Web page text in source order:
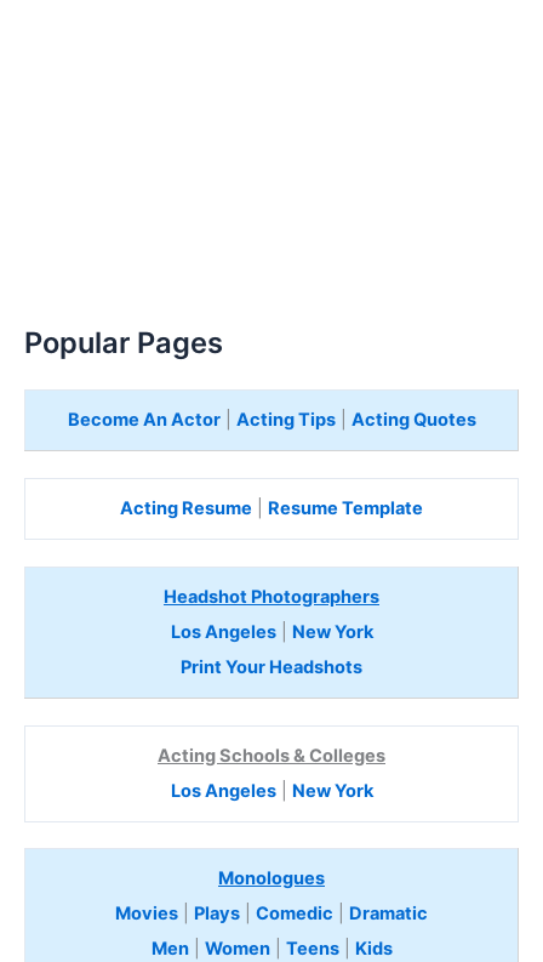
Popular Pages
Become An Actor| Acting Tips| Acting Quotes
Acting Resume Resume Template
Headshot Photographers
Los Angeles| New York
Print Your Headshots
Acting Schools & Colleges
Los Angeles| New York
Monologues
Movies
Plays Comedic
Dramatic
Men| Women| Teens Kids